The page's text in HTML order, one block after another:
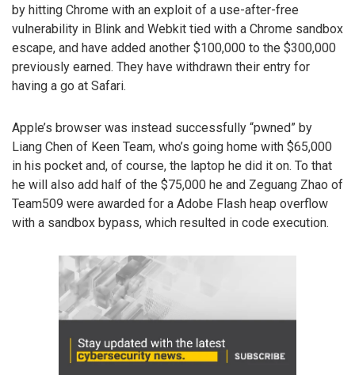
by hitting Chrome with an exploit of a use-after-free
vulnerability in Blink and Webkit tied with a Chrome sandbox
escape, and have added another $100,000 to the $300,000
previously earned. They have withdrawn their entry for
having a go at Safari.
Apple’s browser was instead successfully “pwned” by
Liang Chen of Keen Team, who’s going home with $65,000
in his pocket and, of course, the laptop he did it on. To that
he will also add half of the $75,000 he and Zeguang Zhao of
Team509 were awarded for a Adobe Flash heap overflow
with a sandbox bypass, which resulted in code execution.